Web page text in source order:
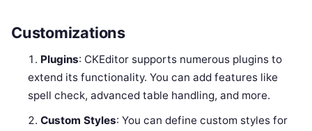
Customizations
Plugins: CKEditor supports numerous plugins to
extend its functionality. You can add features like
spell check, advanced table handling, and more.
Custom Styles: You can define custom styles for